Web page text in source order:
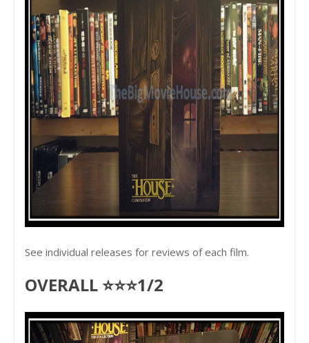
See individual releases for reviews of each film.
OVERALL ⭐⭐⭐1/2